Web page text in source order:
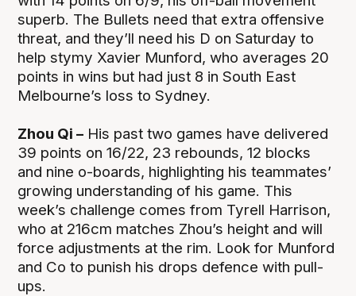
superb. The Bullets need that extra offensive
threat, and they’ll need his D on Saturday to
help stymy Xavier Munford, who averages 20
points in wins but had just 8 in South East
Melbourne’s loss to Sydney.
Zhou Qi – His past two games have delivered
39 points on 16/22, 23 rebounds, 12 blocks
and nine o-boards, highlighting his teammates’
growing understanding of his game. This
week’s challenge comes from Tyrell Harrison,
who at 216cm matches Zhou’s height and will
force adjustments at the rim. Look for Munford
and Co to punish his drops defence with pull-
ups.